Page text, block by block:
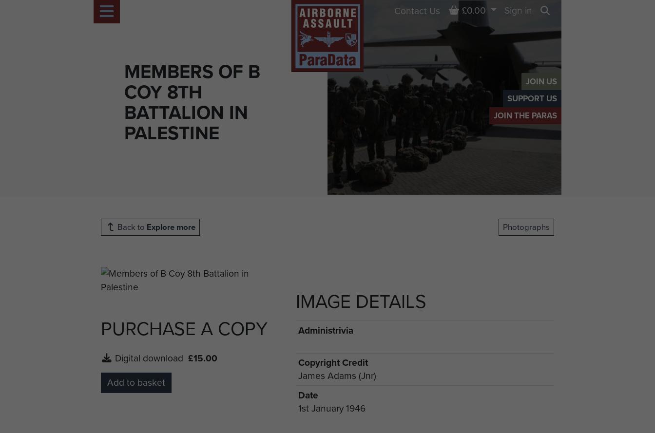
JOIN US
SUPPORT US
JOIN THE PARAS
MEMBERS OF B
COY 8TH
BATTALION IN
PALESTINE
Contact Us Basket
£0.00
Sign in
Back to Explore more Photographs
PURCHASE A COPY
Digital download £15.00
Add to basket
IMAGE DETAILS
Administrivia
Copyright Credit
James Adams (Jnr)
Date
1st January 1946